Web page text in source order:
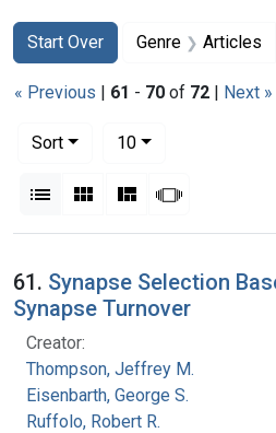
Search
Search Constraints
Start Over
You searched for:Genre Articles
« Previous | 61 - 70 of 72 | Next »
Sort
10per page
List Gallery MasonrySlideshow
Search Results
61. Synapse Selection
Synapse Turnover
Creator:
Thompson, Jeffrey M.
Eisenbarth, George S.
Ruffolo, Robert R.